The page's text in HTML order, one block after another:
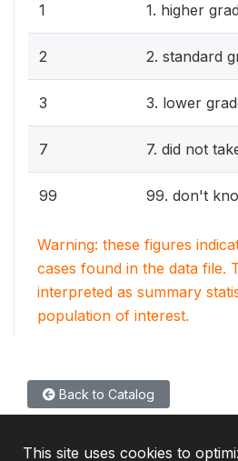
1 1. higher
2 2. standard
3 3. lower
7 7. did not
99 99. don't
Warning: these figures
cases found in the data file.
interpreted as summary
population of interest.
Back to Catalog
This site uses cookies to